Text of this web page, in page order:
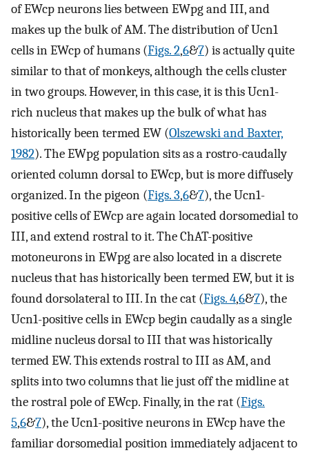
of EWcp neurons lies between EWpg and III, and
makes up the bulk of AM. The distribution of Ucn1
cells in EWcp of humans (Figs. 2,6&7) is actually quite
similar to that of monkeys, although the cells cluster
in two groups. However, in this case, it is this Ucn1-
rich nucleus that makes up the bulk of what has
historically been termed EW (Olszewski and Baxter,
1982). The EWpg population sits as a rostro-caudally
oriented column dorsal to EWcp, but is more diffusely
organized. In the pigeon (Figs. 3,6&7), the Ucn1-
positive cells of EWcp are again located dorsomedial to
III, and extend rostral to it. The ChAT-positive
motoneurons in EWpg are also located in a discrete
nucleus that has historically been termed EW, but it is
found dorsolateral to III. In the cat (Figs. 4,6&7), the
Ucn1-positive cells in EWcp begin caudally as a single
midline nucleus dorsal to III that was historically
termed EW. This extends rostral to III as AM, and
splits into two columns that lie just off the midline at
the rostral pole of EWcp. Finally, in the rat (Figs.
5,6&7), the Ucn1-positive neurons in EWcp have the
familiar dorsomedial position immediately adjacent to